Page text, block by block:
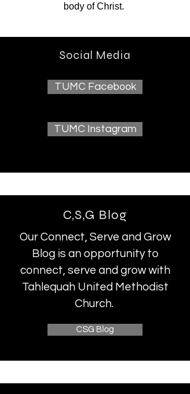
body of Christ.
Social Media
TUMC Facebook
TUMC Instagram
C,S,G Blog
Our Connect, Serve and Grow
Blog is an opportunity to
connect, serve and grow with
Tahlequah United Methodist
Church.
CSG Blog